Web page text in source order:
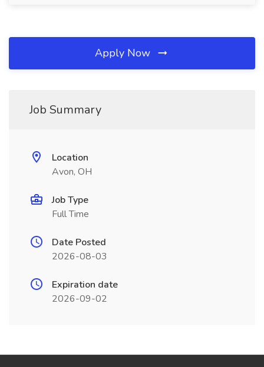
Apply Now
Job Summary
Location
Avon, OH
Job Type
Full Time
Date Posted
2026-08-03
Expiration date
2026-09-02